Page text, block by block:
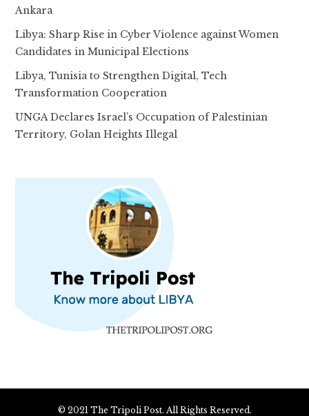
Ankara
Libya: Sharp Rise in Cyber Violence against Women
Candidates in Municipal Elections
Libya, Tunisia to Strengthen Digital, Tech
Transformation Cooperation
UNGA Declares Israel’s Occupation of Palestinian
Territory, Golan Heights Illegal
© 2021 The Tripoli Post. All Rights Reserved.